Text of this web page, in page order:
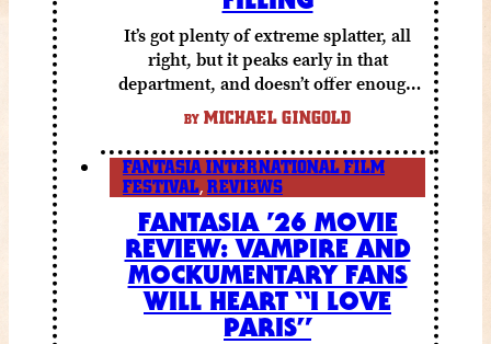
It’s got plenty of extreme splatter, all
right, but it peaks early in that
department, and doesn’t offer enough
else to compensate.
BY MICHAEL GINGOLD
FANTASIA INTERNATIONAL FILM
FESTIVAL, REVIEWS
FANTASIA ’26 MOVIE
REVIEW: VAMPIRE AND
MOCKUMENTARY FANS
WILL HEART “I LOVE
PARIS”